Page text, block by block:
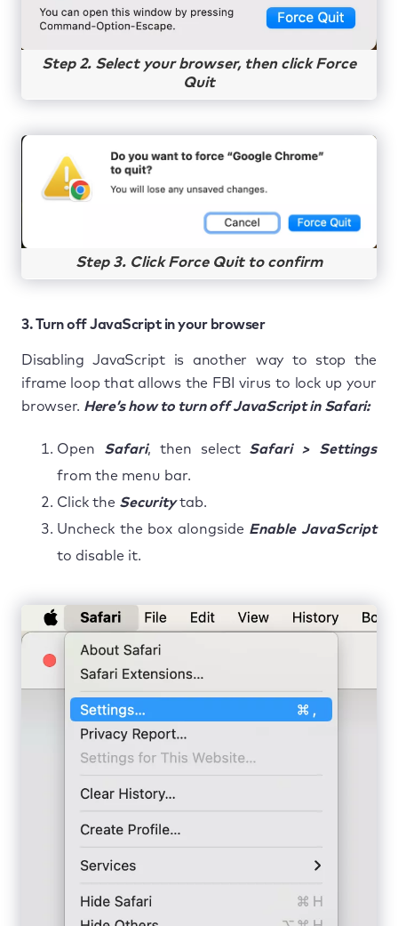
Step 2. Select your browser, then click Force
Quit
Step 3. Click Force Quit to confirm
3. Turn off JavaScript in your browser
Disabling JavaScript is another way to stop the
iframe loop that allows the FBI virus to lock up your
browser. Here’s how to turn off JavaScript in Safari:
Open Safari, then select Safari > Settings
from the menu bar.
Click the Securitytab.
Uncheck the box alongside Enable JavaScript
to disable it.